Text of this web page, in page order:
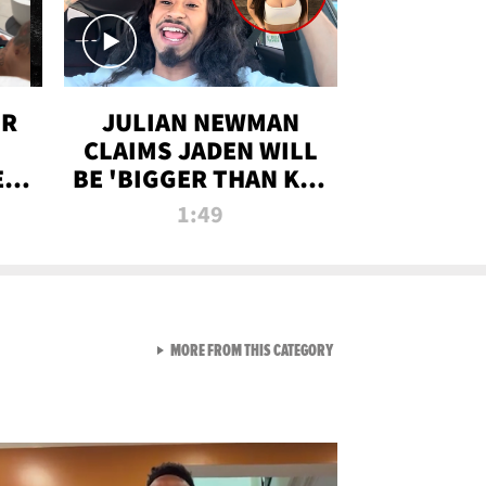
JULIAN NEWMAN
CLAIMS JADEN WILL
BE 'BIGGER THAN KIM
K' AFTER ALLEGED
1:49
MORE FROM THIS CATEGORYVIEW ALL FROM RAW AND